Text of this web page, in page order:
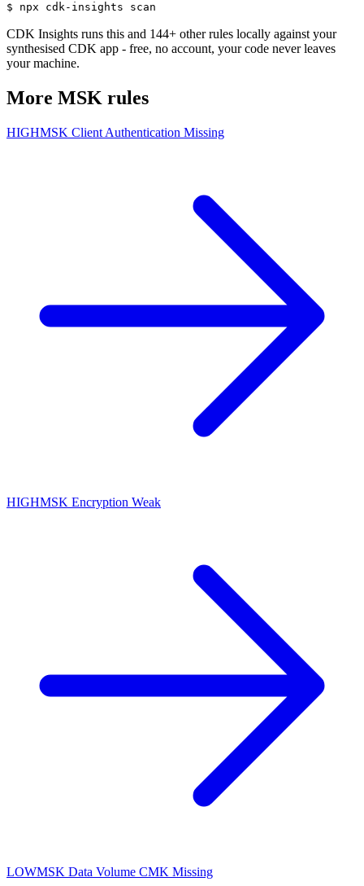
$ npx cdk-insights scan
CDK Insights runs this and 144+ other rules locally against your
synthesised CDK app - free, no account, your code never leaves
your machine.
More MSK rules
HIGHMSK Client Authentication Missing
HIGHMSK Encryption Weak
LOWMSK Data Volume CMK Missing